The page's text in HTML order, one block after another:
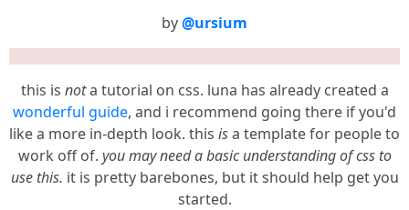
by@ursium
this is nota tutorial on css. luna has already created a
wonderful guide, and i recommend going there if you'd
like a more in-depth look. this isa template for people to
work off of. you may need a basic understanding of css to
use this. it is pretty barebones, but it should help get you
started.